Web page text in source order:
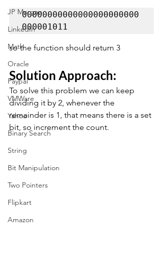
JP Morgan
LinkedIn
Math
Oracle
Paypal
VMWare
Yahoo
Binary Search
String
Bit Manipulation
Two Pointers
Flipkart
Amazon
00000000000000000000000
000001011
so the function should return 3
Solution Approach:
To solve this problem we can keep
dividing it by 2, whenever the
remainder is 1, that means there is a set
bit, so increment the count.